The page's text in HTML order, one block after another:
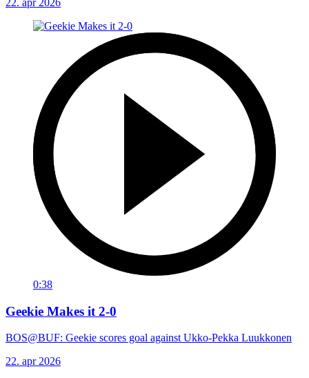
0:38
Geekie Makes it 2-0
BOS@BUF: Geekie scores goal against Ukko-Pekka Luukkonen
22. apr 2026